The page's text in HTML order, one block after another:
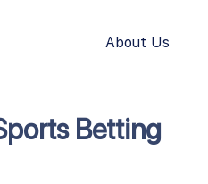
About Us
Betting